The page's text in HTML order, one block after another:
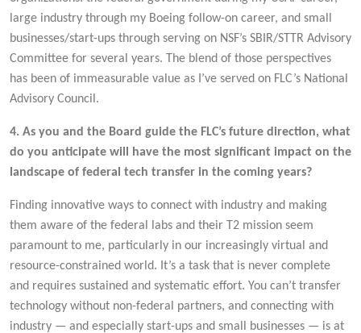
large industry through my Boeing follow-on career, and small
businesses/start-ups through serving on NSF’s SBIR/STTR Advisory
Committee for several years. The blend of those perspectives
has been of immeasurable value as I’ve served on FLC’s National
Advisory Council.
4. As you and the Board guide the FLC’s future direction, what
do you anticipate will have the most significant impact on the
landscape of federal tech transfer in the coming years?
Finding innovative ways to connect with industry and making
them aware of the federal labs and their T2 mission seem
paramount to me, particularly in our increasingly virtual and
resource-constrained world. It’s a task that is never complete
and requires sustained and systematic effort. You can’t transfer
technology without non-federal partners, and connecting with
industry — and especially start-ups and small businesses — is at